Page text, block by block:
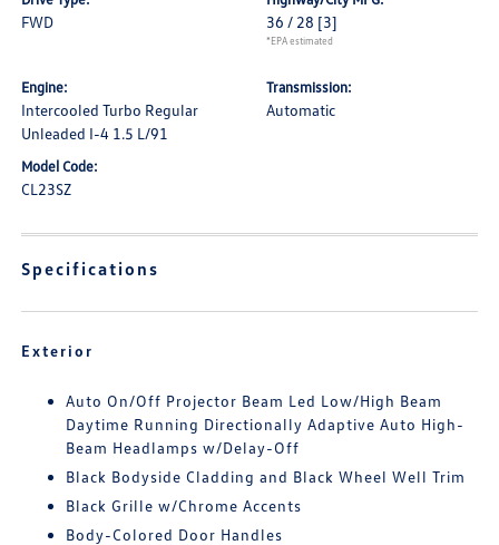
FWD 36 / 28 [3]
*EPA estimated
Engine:
Intercooled Turbo Regular
Unleaded I-4 1.5 L/91
Transmission:
Automatic
Model Code:
CL23SZ
Specifications
Exterior
Auto On/Off Projector Beam Led Low/High Beam
Daytime Running Directionally Adaptive Auto High-
Beam Headlamps w/Delay-Off
Black Bodyside Cladding and Black Wheel Well Trim
Black Grille w/Chrome Accents
Body-Colored Door Handles